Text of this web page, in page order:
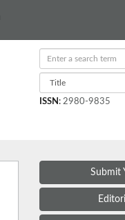
ISSN : 2980-9835
Submit